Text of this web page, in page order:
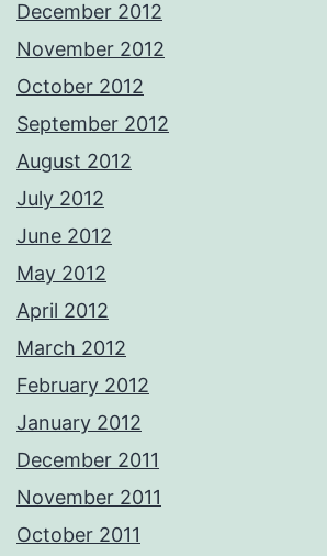
December 2012
November 2012
October 2012
September 2012
August 2012
July 2012
June 2012
May 2012
April 2012
March 2012
February 2012
January 2012
December 2011
November 2011
October 2011